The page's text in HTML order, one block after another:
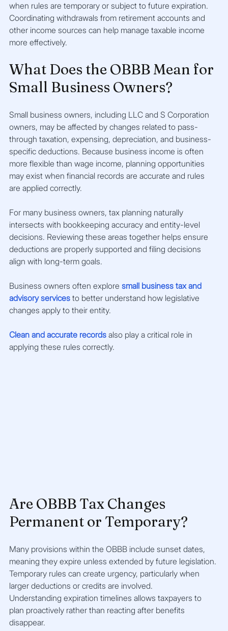
when rules are temporary or subject to future expiration.
Coordinating withdrawals from retirement accounts and
other income sources can help manage taxable income
more effectively.
What Does the OBBB Mean for
Small Business Owners?
Small business owners, including LLC and S Corporation
owners, may be affected by changes related to pass-
through taxation, expensing, depreciation, and business-
specific deductions. Because business income is often
more flexible than wage income, planning opportunities
may exist when financial records are accurate and rules
are applied correctly.
For many business owners, tax planning naturally
intersects with bookkeeping accuracy and entity-level
decisions. Reviewing these areas together helps ensure
deductions are properly supported and filing decisions
align with long-term goals.
Business owners often explore small business tax and
advisory services to better understand how legislative
changes apply to their entity.
Clean and accurate records also play a critical role in
applying these rules correctly.
Are OBBB Tax Changes
Permanent or Temporary?
Many provisions within the OBBB include sunset dates,
meaning they expire unless extended by future legislation.
Temporary rules can create urgency, particularly when
larger deductions or credits are involved.
Understanding expiration timelines allows taxpayers to
plan proactively rather than reacting after benefits
disappear.